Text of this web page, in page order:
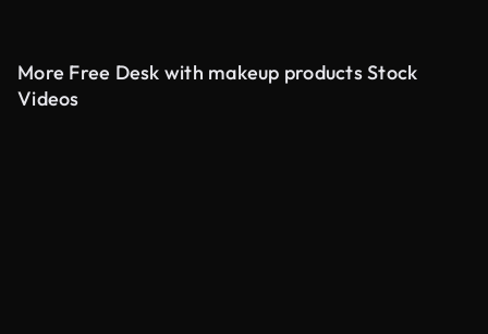
More Free Desk with makeup products Stock
Videos